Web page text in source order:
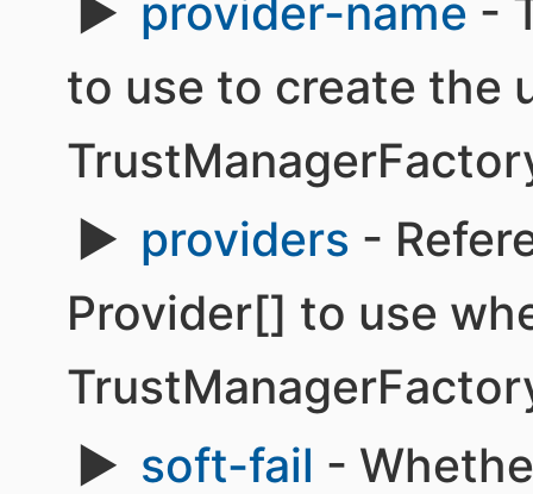
provider-name -
to use to create the
providers -
Provider[] to use
soft-fail -